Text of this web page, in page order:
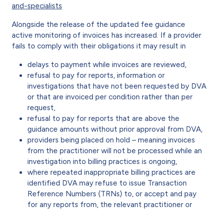
and-specialists
Alongside the release of the updated fee guidance
active monitoring of invoices has increased. If a provider
fails to comply with their obligations it may result in
delays to payment while invoices are reviewed,
refusal to pay for reports, information or
investigations that have not been requested by DVA
or that are invoiced per condition rather than per
request,
refusal to pay for reports that are above the
guidance amounts without prior approval from DVA,
providers being placed on hold – meaning invoices
from the practitioner will not be processed while an
investigation into billing practices is ongoing,
where repeated inappropriate billing practices are
identified DVA may refuse to issue Transaction
Reference Numbers (TRNs) to, or accept and pay
for any reports from, the relevant practitioner or